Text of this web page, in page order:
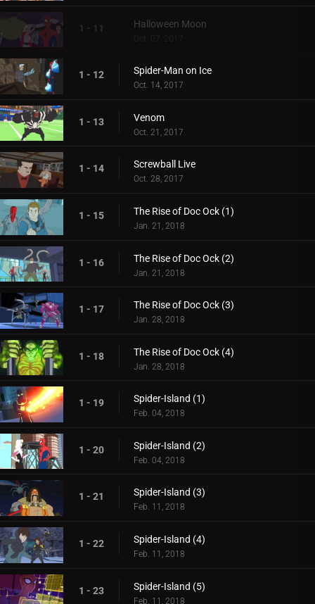
1 - 11 Halloween Moon
Oct. 07, 2017
1 - 12 Spider-Man on Ice
Oct. 14, 2017
1 - 13 Venom
Oct. 21, 2017
1 - 14 Screwball Live
Oct. 28, 2017
1 - 15 The Rise of Doc Ock (1)
Jan. 21, 2018
1 - 16 The Rise of Doc Ock (2)
Jan. 21, 2018
1 - 17 The Rise of Doc Ock (3)
Jan. 28, 2018
1 - 18 The Rise of Doc Ock (4)
Jan. 28, 2018
1 - 19 Spider-Island (1)
Feb. 04, 2018
1 - 20 Spider-Island (2)
Feb. 04, 2018
1 - 21 Spider-Island (3)
Feb. 11, 2018
1 - 22 Spider-Island (4)
Feb. 11, 2018
1 - 23 Spider-Island (5)
Feb. 11, 2018